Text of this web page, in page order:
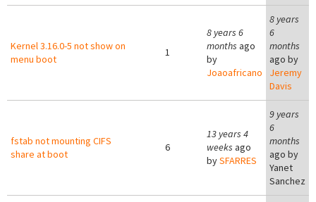
Kernel 3.16.0-5 not show on
menu boot
1
8 years 6
months ago
by
Joaoafricano
8 years
6
months
ago by
Jeremy
Davis
fstab not mounting CIFS
share at boot
6
13 years 4
weeks ago
bySFARRES
9 years
6
months
ago by
Yanet
Sanchez